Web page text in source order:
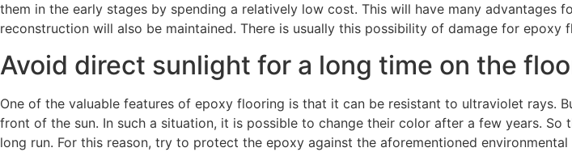
them in the early stages by spending a relatively low cost. This will have many
reconstruction will also be maintained. There is usually this possibility of damage for
Avoid direct sunlight for a long time on the
One of the valuable features of epoxy flooring is that it can be resistant to ultraviolet rays.
front of the sun. In such a situation, it is possible to change their color after a few years.
long run. For this reason, try to protect the epoxy against the aforementioned